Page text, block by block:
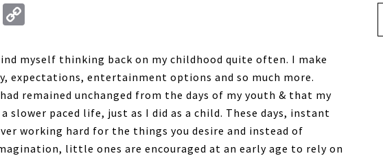
Reddit
myself thinking back on my childhood quite often. I make
expectations, entertainment options and so much more.
remained unchanged from the days of my youth & that my
slower paced life, just as I did as a child. These days, instant
working hard for the things you desire and instead of
little ones are encouraged at an early age to rely on